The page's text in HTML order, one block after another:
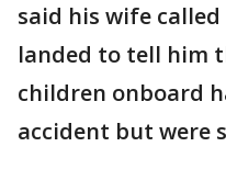
said his wife
landed to tell him
children onboard
accident but were